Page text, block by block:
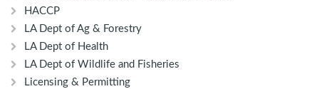
HACCP
LA Dept of Ag & Forestry
LA Dept of Health
LA Dept of Wildlife and Fisheries
Licensing & Permitting